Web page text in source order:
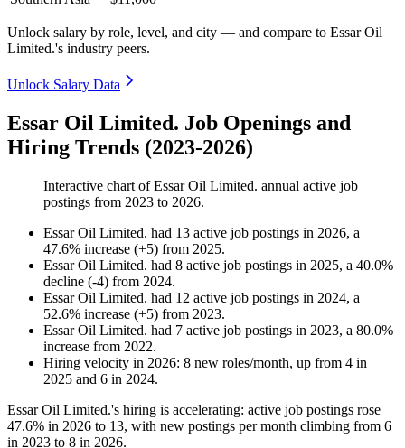
Unlock salary by role, level, and city — and compare to Essar Oil
Limited.'s industry peers.
Unlock Salary Data
Essar Oil Limited. Job Openings and
Hiring Trends (2023-2026)
Interactive chart ofEssar Oil Limited. annual active job
postings from 2023 to 2026.
Essar Oil Limited. had 13 active job postings in 2026, a
47.6% increase (+5) from 2025.
Essar Oil Limited. had 8 active job postings in 2025, a 40.0%
decline (-4) from 2024.
Essar Oil Limited. had 12 active job postings in 2024, a
52.6% increase (+5) from 2023.
Essar Oil Limited. had 7 active job postings in 2023, a 80.0%
increase from 2022.
Hiring velocity in 2026: 8 new roles/month, up from 4 in
2025 and 6 in 2024.
Essar Oil Limited.'s hiring is accelerating: active job postings rose
47.6% in 2026 to 13, with new postings per month climbing from 6
in 2023 to 8 in 2026.